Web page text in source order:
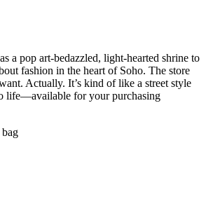
a pop art-bedazzled, light-hearted shrine to
fashion in the heart of Soho. The store
Actually. It’s kind of like a street style
life—available for your purchasing